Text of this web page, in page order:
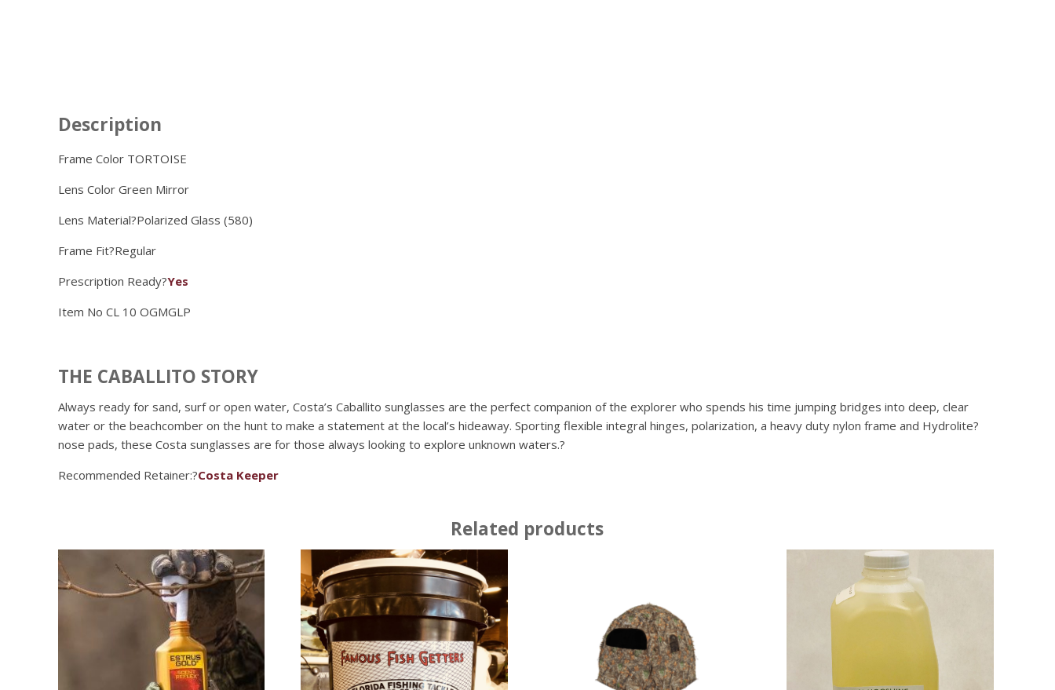
Description
Frame Color TORTOISE
Lens Color Green Mirror
Lens Material?Polarized Glass (580)
Frame Fit?Regular
Prescription Ready?Yes
Item No CL 10 OGMGLP
THE CABALLITO STORY
Always ready for sand, surf or open water, Costa’s Caballito sunglasses are the perfect companion of the explorer who spends his time jumping bridges into deep, clear
water or the beachcomber on the hunt to make a statement at the local’s hideaway. Sporting flexible integral hinges, polarization, a heavy duty nylon frame and Hydrolite?
nose pads, these Costa sunglasses are for those always looking to explore unknown waters.?
Recommended Retainer:?Costa Keeper
Related products